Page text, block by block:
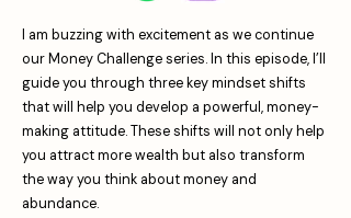
I am buzzing with excitement as we continue
our Money Challenge series. In this episode, I’ll
guide you through three key mindset shifts
that will help you develop a powerful, money-
making attitude. These shifts will not only help
you attract more wealth but also transform
the way you think about money and
abundance.